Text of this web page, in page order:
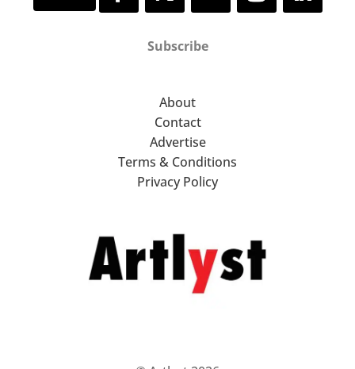
Subscribe
About
Contact
Advertise
Terms & Conditions
Privacy Policy